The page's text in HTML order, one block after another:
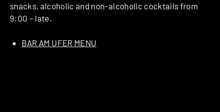
snacks, alcoholic and non-alcoholic cocktails from
9:00 – late.
BAR AM UFER MENU